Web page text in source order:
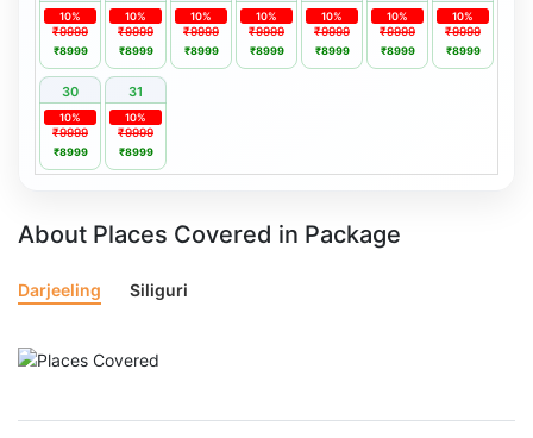
₹9999
10%
₹8999
₹9999
10%
₹8999
₹9999
10%
₹8999
₹9999
10%
₹8999
₹9999
10%
₹8999
₹9999
10%
₹8999
₹9999
10%
₹8999
30 31
₹9999
10%
₹8999
₹9999
10%
₹8999
About Places Covered in Package
Darjeeling Siliguri